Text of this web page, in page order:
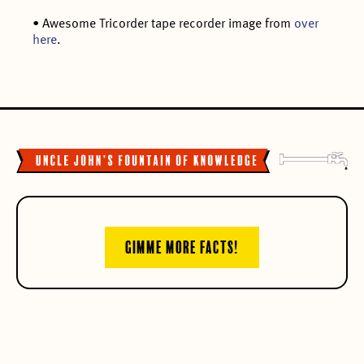
• Awesome Tricorder tape recorder image from over
here.
GIMME MORE FACTS!